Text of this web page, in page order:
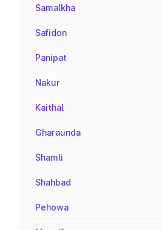
Samalkha
Safidon
Panipat
Nakur
Kaithal
Gharaunda
Shamli
Shahbad
Pehowa